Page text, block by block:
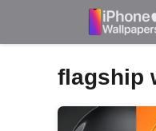
flagship